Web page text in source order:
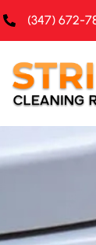
(347) 672-